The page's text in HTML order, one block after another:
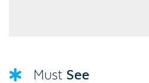
Must See